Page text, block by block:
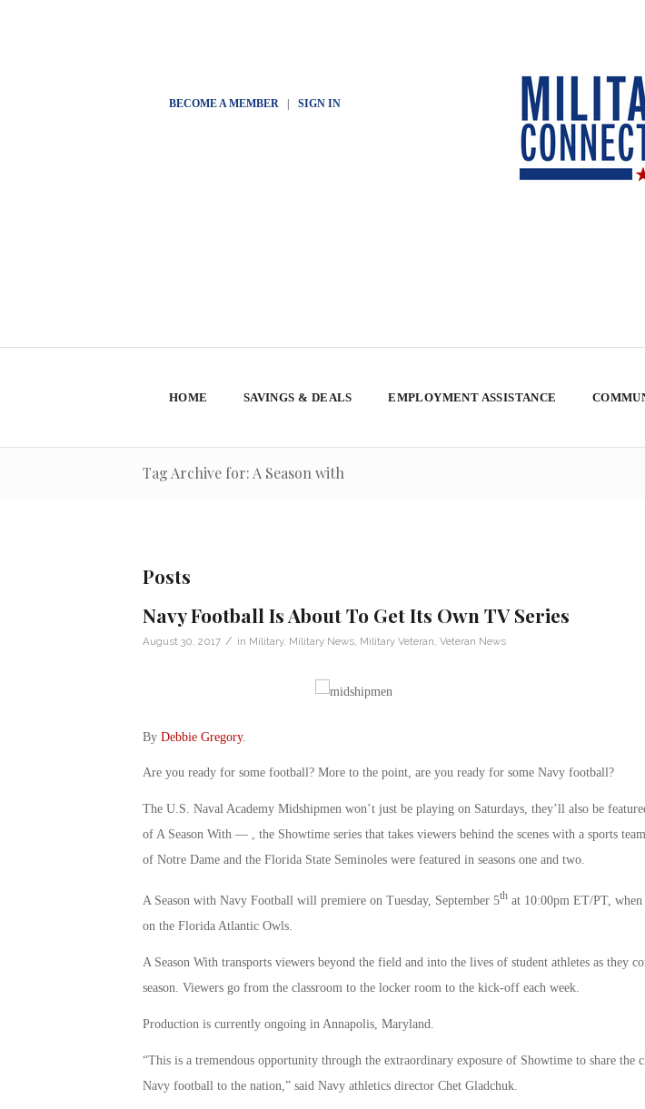
BECOME A MEMBER| SIGN IN
HOME SAVINGS & DEALS EMPLOYMENT ASSISTANCE
Tag Archive for: A Season with
Posts
Navy Football Is About To Get Its Own TV Series
August 30, 2017 / in Military, Military News, Military Veteran Veteran News
By Debbie Gregory.
Are you ready for some football? More to the point, are you ready for some Navy football?
The U.S. Naval Academy Midshipmen won’t just be playing on Saturdays, they’ll also be
of A Season With — , the Showtime series that takes viewers behind the scenes with a sports
of Notre Dame and the Florida State Seminoles were featured in seasons one and two.
A Season with Navy Football will premiere on Tuesday, September 5that 10:00pm ET/PT, when
on the Florida Atlantic Owls.
A Season With transports viewers beyond the field and into the lives of student athletes as they
season. Viewers go from the classroom to the locker room to the kick-off each week.
Production is currently ongoing in Annapolis, Maryland.
“This is a tremendous opportunity through the extraordinary exposure of Showtime to share the
Navy football to the nation,” said Navy athletics director Chet Gladchuk.